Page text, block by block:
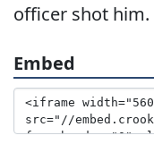
officer shot him.
Embed